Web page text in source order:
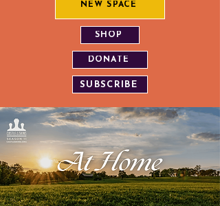
NEW SPACE
SHOP
DONATE
SUBSCRIBE